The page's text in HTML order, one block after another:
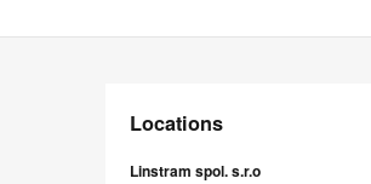
Locations
Linstram spol. s.r.o